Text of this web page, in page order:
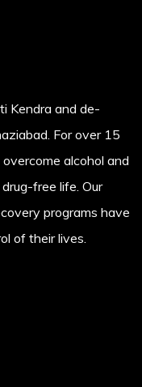
Kendra and de-
For over 15
alcohol and
free life. Our
programs have
of their lives.